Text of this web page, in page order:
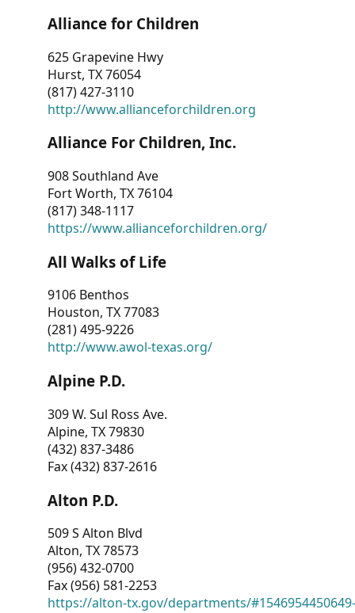
Alliance for Children
625 Grapevine Hwy
Hurst, TX 76054
(817) 427-3110
http://www.allianceforchildren.org
Alliance For Children, Inc.
908 Southland Ave
Fort Worth, TX 76104
(817) 348-1117
https://www.allianceforchildren.org/
All Walks of Life
9106 Benthos
Houston, TX 77083
(281) 495-9226
http://www.awol-texas.org/
Alpine P.D.
309 W. Sul Ross Ave.
Alpine, TX 79830
(432) 837-3486
Fax (432) 837-2616
Alton P.D.
509 S Alton Blvd
Alton, TX 78573
(956) 432-0700
Fax (956) 581-2253
https://alton-tx.gov/departments/